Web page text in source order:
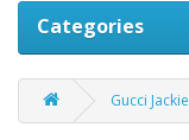
Categories
Gucci